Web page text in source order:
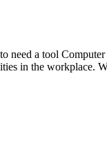
a tool
in the workplace.